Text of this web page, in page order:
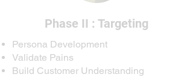
Phase II : Targeting
Persona Development
Validate Pains
Build Customer Understanding